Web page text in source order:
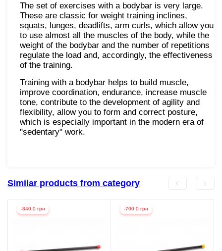
The set of exercises with a bodybar is very large.
These are classic for weight training inclines,
squats, lunges, deadlifts, arm curls, which allow you
to use almost all the muscles of the body, while the
weight of the bodybar and the number of repetitions
regulate the load and, accordingly, the effectiveness
of the training.
Training with a bodybar helps to build muscle,
improve coordination, endurance, increase muscle
tone, contribute to the development of agility and
flexibility, allow you to form and correct posture,
which is especially important in the modern era of
"sedentary" work.
Similar products from category
-840.0 грн -700.0 грн